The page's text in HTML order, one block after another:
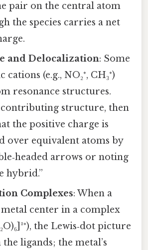
pair on the central atom
the species carries a net
and Delocalization: Some
(e.g., NO₂⁺, CH₃⁺)
resonance structures.
structure, then
the positive charge is
over equivalent atoms by
arrows or noting
hybrid.”
Complexes: When a
center in a complex
the Lewis‑dot picture
the ligands; the metal’s